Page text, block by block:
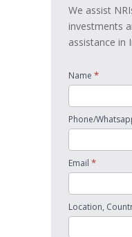
We assist
investments
assistance in
Name *
Phone/
Email *
Location,